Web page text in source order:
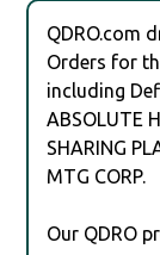
QDRO.com
Orders for
including
ABSOLUTE
SHARING
MTG CORP.
Our QDRO